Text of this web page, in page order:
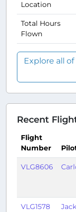
Location
Total Hours
Flown
Explore all
Recent
Flight
Number
VLG8606
VLG1578